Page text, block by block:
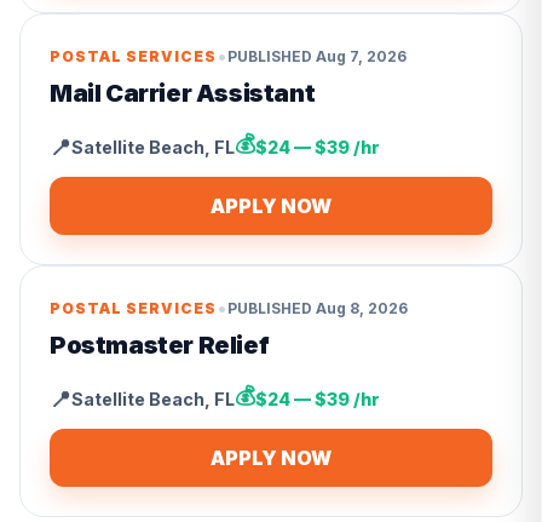
POSTAL SERVICES • PUBLISHED Aug 7, 2026
Mail Carrier Assistant
📍Satellite Beach FL💰$24 — $39 /hr
APPLY NOW
POSTAL SERVICES • PUBLISHED Aug 8, 2026
Postmaster Relief
📍Satellite Beach FL💰$24 — $39 /hr
APPLY NOW